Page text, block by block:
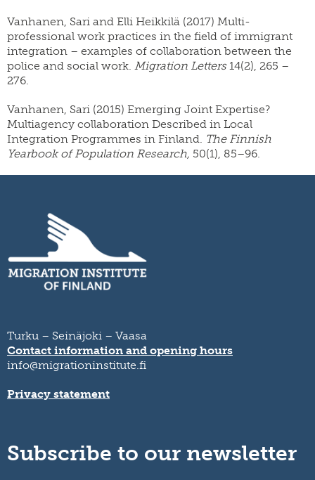
Vanhanen, Sari and Elli Heikkilä (2017) Multi-
professional work practices in the field of immigrant
integration – examples of collaboration between the
police and social work. Migration Letters 14(2), 265 –
276.
Vanhanen, Sari (2015) Emerging Joint Expertise?
Multiagency collaboration Described in Local
Integration Programmes in Finland. The Finnish
Yearbook of Population Research, 50(1), 85–96.
Turku – Seinäjoki – Vaasa
Contact information and opening hours
info@migrationinstitute.fi
Privacy statement
Subscribe to our newsletter